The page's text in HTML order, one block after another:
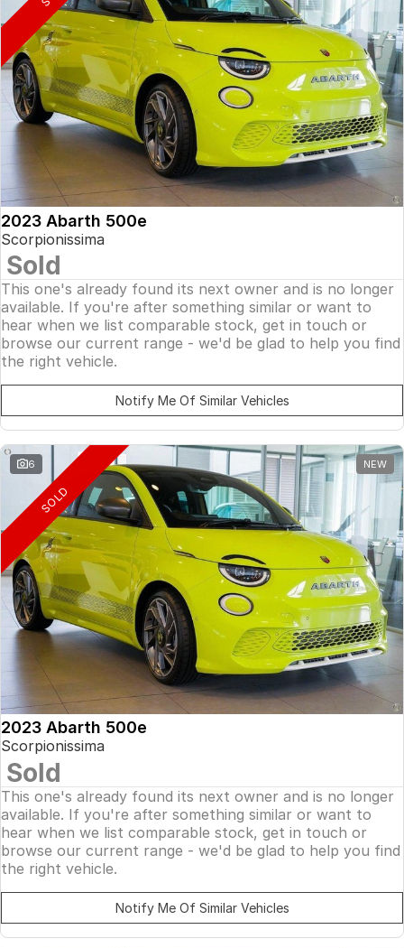
2023 Abarth 500e
Scorpionissima
Sold
This one's already found its next owner and is no longer
available. If you're after something similar or want to
hear when we list comparable stock, get in touch or
browse our current range - we'd be glad to help you find
the right vehicle.
Notify Me Of Similar Vehicles
6 NEW
SOLD
2023 Abarth 500e
Scorpionissima
Sold
This one's already found its next owner and is no longer
available. If you're after something similar or want to
hear when we list comparable stock, get in touch or
browse our current range - we'd be glad to help you find
the right vehicle.
Notify Me Of Similar Vehicles